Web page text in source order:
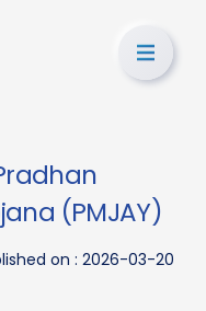
(PMJAY)
on : 2026-03-20